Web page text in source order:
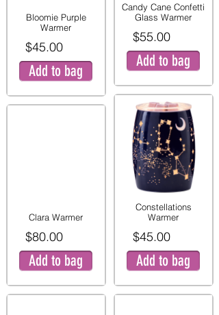
Bloomie Purple
Warmer
$45.00
Add to bag
Clara Warmer
$80.00
Add to bag
Candy Cane Confetti
Glass Warmer
$55.00
Add to bag
Constellations
Warmer
$45.00
Add to bag